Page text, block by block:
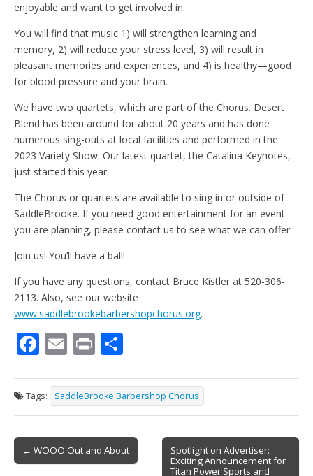
enjoyable and want to get involved in.
You will find that music 1) will strengthen learning and
memory, 2) will reduce your stress level, 3) will result in
pleasant memories and experiences, and 4) is healthy—good
for blood pressure and your brain.
We have two quartets, which are part of the Chorus. Desert
Blend has been around for about 20 years and has done
numerous sing-outs at local facilities and performed in the
2023 Variety Show. Our latest quartet, the Catalina Keynotes,
just started this year.
The Chorus or quartets are available to sing in or outside of
SaddleBrooke. If you need good entertainment for an event
you are planning, please contact us to see what we can offer.
Join us! You’ll have a ball!
If you have any questions, contact Bruce Kistler at 520-306-
2113. Also, see our website
www.saddlebrookebarbershopchorus.org.
F
e
b
o
o
E
ai
l
Pr
t ar
e
Tags: SaddleBrooke Barbershop Chorus
Post
navigation
← WOOO Out and About
Spotlight on Advertiser:
Exciting Announcement for
Titan Power Sports and